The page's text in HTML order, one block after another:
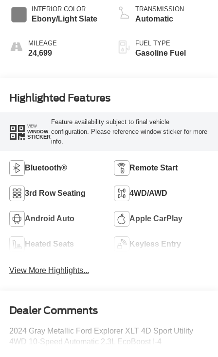
INTERIOR COLOR
Ebony/Light Slate
MILEAGE
24,699
TRANSMISSION
Automatic
FUEL TYPE
Gasoline Fuel
Highlighted Features
VIEW
WINDOW
STICKER
Feature availability subject to final vehicle
configuration. Please reference window sticker for more
info.
Bluetooth® Remote Start
3rd Row Seating 4WD/AWD
Android Auto Apple CarPlay
Heated Seats Keyless Entry
View More Highlights...
Dealer Comments
2024 Gray Metallic Ford Explorer XLT 4D Sport Utility
4WD 10-Speed Automatic 2.3L EcoBoost I-4